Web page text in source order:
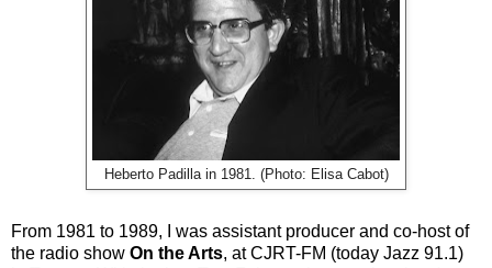
Heberto Padilla in 1981. (Photo: Elisa Cabot)
From 1981 to 1989, I was assistant producer and co-host of
the radio show On the Arts, at CJRT-FM (today Jazz 91.1)